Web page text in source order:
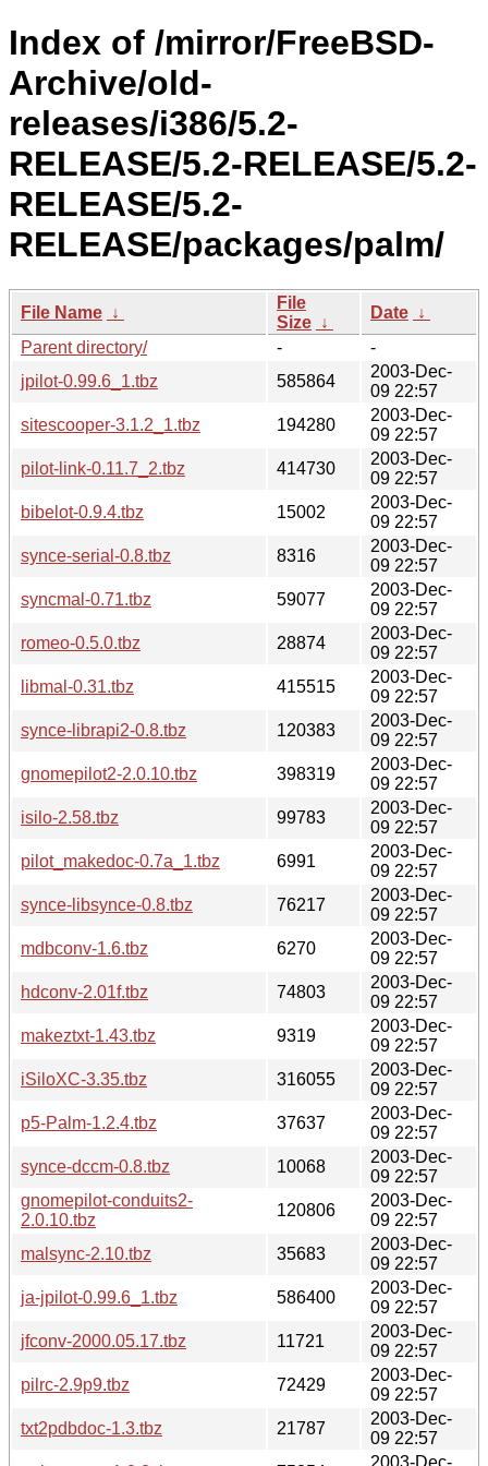
Index of /mirror/FreeBSD-
Archive/old-
releases/i386/5.2-
RELEASE/5.2-RELEASE/5.2-
RELEASE/5.2-
RELEASE/packages/palm/
File Name ↓
File
Size ↓
Date ↓
Parent directory/
-
-
jpilot-0.99.6_1.tbz
585864
2003-Dec-
09 22:57
sitescooper-3.1.2_1.tbz
194280
2003-Dec-
09 22:57
pilot-link-0.11.7_2.tbz
414730
2003-Dec-
09 22:57
bibelot-0.9.4.tbz
15002
2003-Dec-
09 22:57
synce-serial-0.8.tbz
8316
2003-Dec-
09 22:57
syncmal-0.71.tbz
59077
2003-Dec-
09 22:57
romeo-0.5.0.tbz
28874
2003-Dec-
09 22:57
libmal-0.31.tbz
415515
2003-Dec-
09 22:57
synce-librapi2-0.8.tbz
120383
2003-Dec-
09 22:57
gnomepilot2-2.0.10.tbz
398319
2003-Dec-
09 22:57
isilo-2.58.tbz
99783
2003-Dec-
09 22:57
pilot_makedoc-0.7a_1.tbz
6991
2003-Dec-
09 22:57
synce-libsynce-0.8.tbz
76217
2003-Dec-
09 22:57
mdbconv-1.6.tbz
6270
2003-Dec-
09 22:57
hdconv-2.01f.tbz
74803
2003-Dec-
09 22:57
makeztxt-1.43.tbz
9319
2003-Dec-
09 22:57
iSiloXC-3.35.tbz
316055
2003-Dec-
09 22:57
p5-Palm-1.2.4.tbz
37637
2003-Dec-
09 22:57
synce-dccm-0.8.tbz
10068
2003-Dec-
09 22:57
gnomepilot-conduits2-
2.0.10.tbz
120806
2003-Dec-
09 22:57
malsync-2.10.tbz
35683
2003-Dec-
09 22:57
ja-jpilot-0.99.6_1.tbz
586400
2003-Dec-
09 22:57
jfconv-2000.05.17.tbz
11721
2003-Dec-
09 22:57
pilrc-2.9p9.tbz
72429
2003-Dec-
09 22:57
txt2pdbdoc-1.3.tbz
21787
2003-Dec-
09 22:57
2003-Dec-